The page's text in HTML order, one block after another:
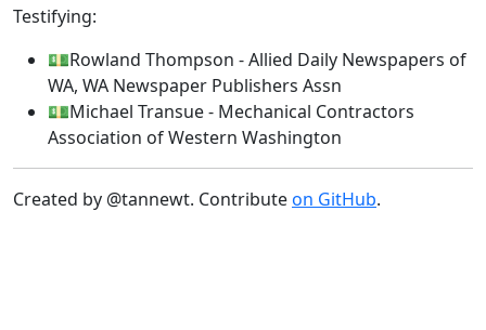
Testifying:
💵Rowland Thompson - Allied Daily Newspapers of
WA, WA Newspaper Publishers Assn
💵Michael Transue - Mechanical Contractors
Association of Western Washington
Created by @tannewt. Contributeon GitHub.